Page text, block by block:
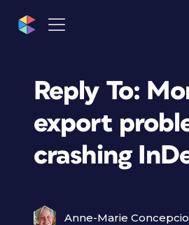
Reply To:
export
crashing
Anne-Marie